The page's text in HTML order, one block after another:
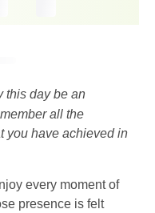
this day be an
all the
you have achieved in
every moment of
presence is felt